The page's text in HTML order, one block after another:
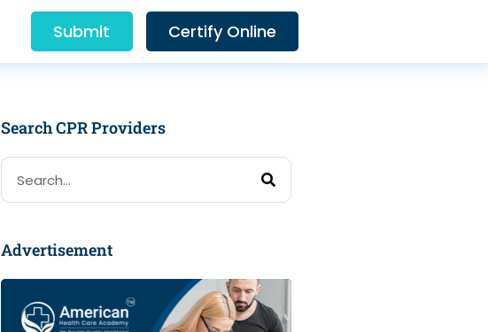
Submit Certify Online
Search CPR Providers
Advertisement